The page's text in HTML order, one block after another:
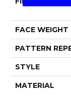
FACE WEIGHT
PATTERN
STYLE
MATERIAL